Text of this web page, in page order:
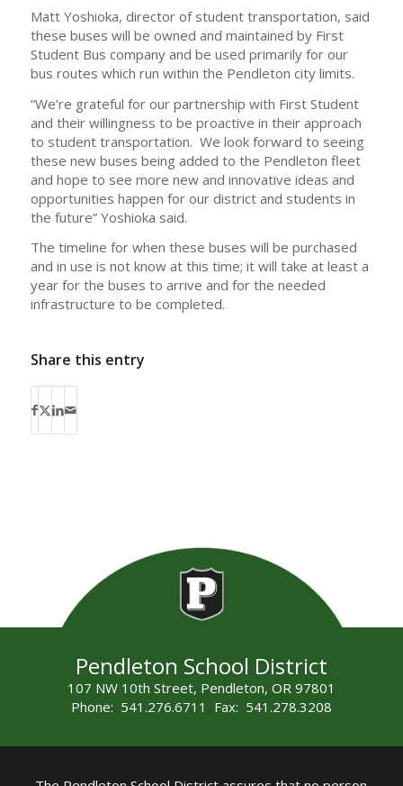
Matt Yoshioka, director of student transportation, said
these buses will be owned and maintained by First
Student Bus company and be used primarily for our
bus routes which run within the Pendleton city limits.
“We’re grateful for our partnership with First Student
and their willingness to be proactive in their approach
to student transportation. We look forward to seeing
these new buses being added to the Pendleton fleet
and hope to see more new and innovative ideas and
opportunities happen for our district and students in
the future” Yoshioka said.
The timeline for when these buses will be purchased
and in use is not know at this time; it will take at least a
year for the buses to arrive and for the needed
infrastructure to be completed.
Share this entry
Pendleton School District
107 NW 10th Street, Pendleton, OR 97801
Phone: 541.276.6711 Fax: 541.278.3208